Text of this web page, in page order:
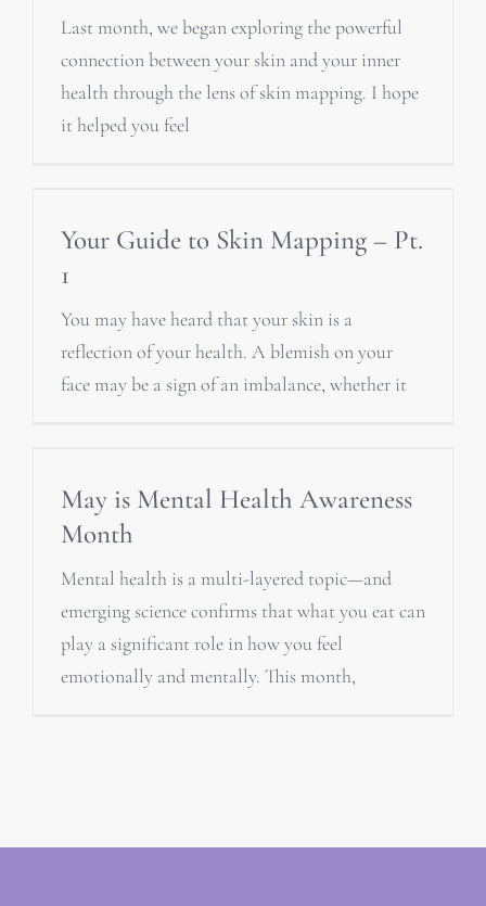
Last month, we began exploring the powerful
connection between your skin and your inner
health through the lens of skin mapping. I hope
it helped you feel
Your Guide to Skin Mapping – Pt.
1
You may have heard that your skin is a
reflection of your health. A blemish on your
face may be a sign of an imbalance, whether it
May is Mental Health Awareness
Month
Mental health is a multi-layered topic—and
emerging science confirms that what you eat can
play a significant role in how you feel
emotionally and mentally. This month,